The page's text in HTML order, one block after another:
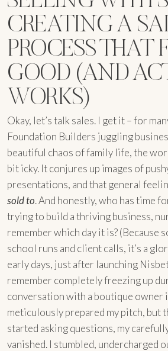
CREATING A
PROCESS THAT
GOOD (AND
WORKS)
Okay, let’s talk sales. I get it – for
Foundation Builders juggling
beautiful chaos of family life, the
bit icky. It conjures up images of
presentations, and that general
sold to. And honestly, who has time
trying to build a thriving business,
remember which day it is? (Because
school runs and client calls, it’s a
early days, just after launching
remember completely freezing up
conversation with a boutique owner
meticulously prepared my pitch, but
started asking questions, my
vanished. I stumbled, undercharged